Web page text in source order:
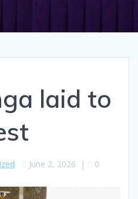
laid to
June 2, 2026 | 0